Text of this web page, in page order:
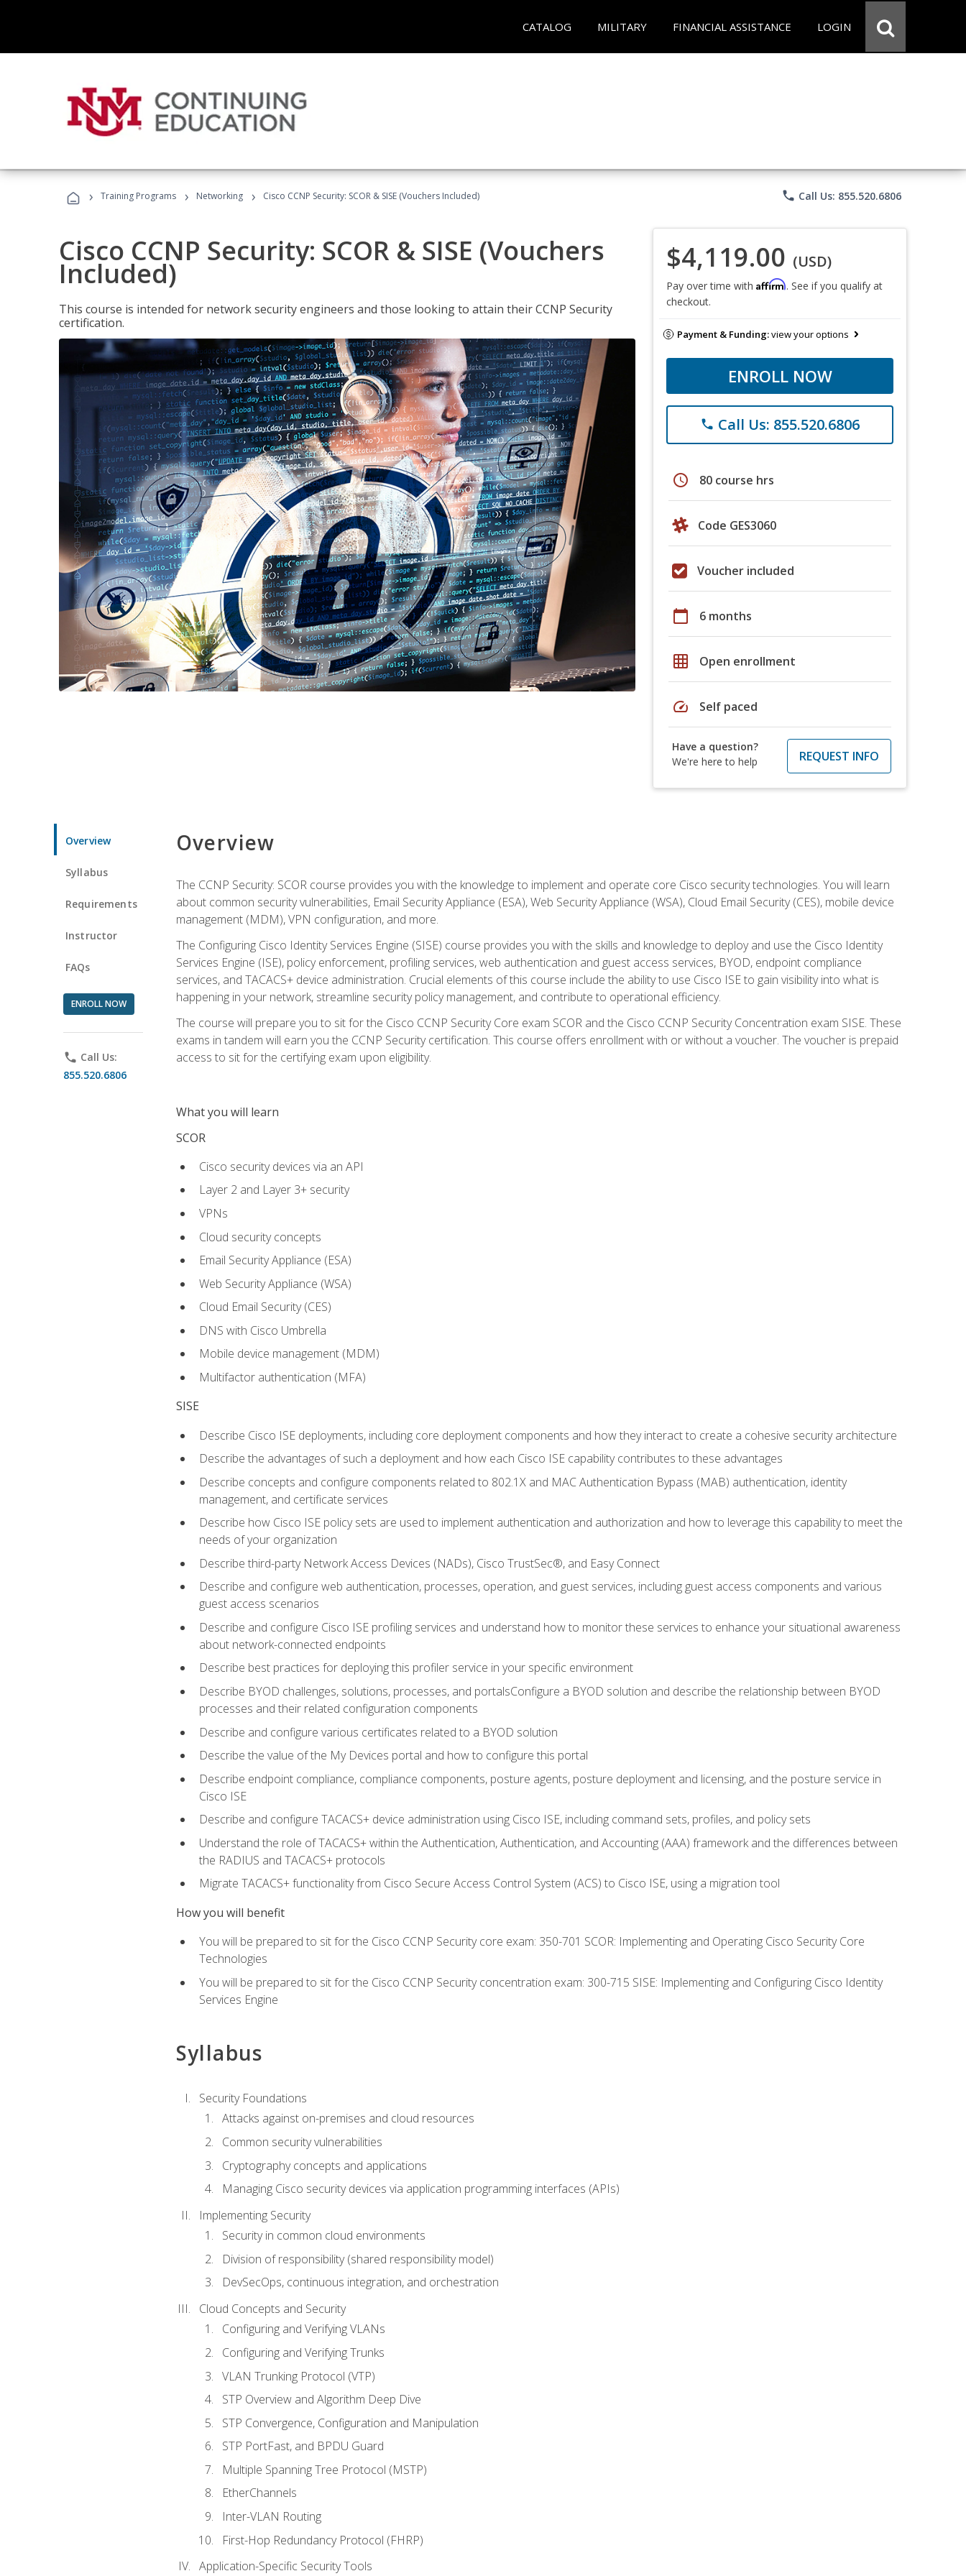
CATALOG MILITARY FINANCIAL ASSISTANCE LOGIN
› Training Programs › Networking › Cisco CCNP Security: SCOR & SISE (Vouchers Included) phone Call Us: 855.520.6806
Cisco CCNP Security: SCOR & SISE (Vouchers
Included)
This course is intended for network security engineers and those looking to attain their CCNP Security
certification.
$4,119.00 (USD)
Pay over time with Affirm. See if you qualify at
checkout.
Payment & Funding:view your options
ENROLL NOW
phone Call Us: 855.520.6806
schedule 80 course hrs
Code GES3060
Voucher included
calendar_today 6 months
grid_on Open enrollment
speed Self paced
Have a question?
We're here to help
REQUEST INFO
Overview
Syllabus
Requirements
Instructor
FAQs
ENROLL NOW
phone Call Us:
855.520.6806
Overview
The CCNP Security: SCOR course provides you with the knowledge to implement and operate core Cisco security technologies. You will learn
about common security vulnerabilities, Email Security Appliance (ESA), Web Security Appliance (WSA), Cloud Email Security (CES), mobile device
management (MDM), VPN configuration, and more.
The Configuring Cisco Identity Services Engine (SISE) course provides you with the skills and knowledge to deploy and use the Cisco Identity
Services Engine (ISE), policy enforcement, profiling services, web authentication and guest access services, BYOD, endpoint compliance
services, and TACACS+ device administration. Crucial elements of this course include the ability to use Cisco ISE to gain visibility into what is
happening in your network, streamline security policy management, and contribute to operational efficiency.
The course will prepare you to sit for the Cisco CCNP Security Core exam SCOR and the Cisco CCNP Security Concentration exam SISE. These
exams in tandem will earn you the CCNP Security certification. This course offers enrollment with or without a voucher. The voucher is prepaid
access to sit for the certifying exam upon eligibility.
What you will learn
SCOR
Cisco security devices via an API
Layer 2 and Layer 3+ security
VPNs
Cloud security concepts
Email Security Appliance (ESA)
Web Security Appliance (WSA)
Cloud Email Security (CES)
DNS with Cisco Umbrella
Mobile device management (MDM)
Multifactor authentication (MFA)
SISE
Describe Cisco ISE deployments, including core deployment components and how they interact to create a cohesive security architecture
Describe the advantages of such a deployment and how each Cisco ISE capability contributes to these advantages
Describe concepts and configure components related to 802.1X and MAC Authentication Bypass (MAB) authentication, identity
management, and certificate services
Describe how Cisco ISE policy sets are used to implement authentication and authorization and how to leverage this capability to meet the
needs of your organization
Describe third-party Network Access Devices (NADs), Cisco TrustSec®, and Easy Connect
Describe and configure web authentication, processes, operation, and guest services, including guest access components and various
guest access scenarios
Describe and configure Cisco ISE profiling services and understand how to monitor these services to enhance your situational awareness
about network-connected endpoints
Describe best practices for deploying this profiler service in your specific environment
Describe BYOD challenges, solutions, processes, and portalsConfigure a BYOD solution and describe the relationship between BYOD
processes and their related configuration components
Describe and configure various certificates related to a BYOD solution
Describe the value of the My Devices portal and how to configure this portal
Describe endpoint compliance, compliance components, posture agents, posture deployment and licensing, and the posture service in
Cisco ISE
Describe and configure TACACS+ device administration using Cisco ISE, including command sets, profiles, and policy sets
Understand the role of TACACS+ within the Authentication, Authentication, and Accounting (AAA) framework and the differences between
the RADIUS and TACACS+ protocols
Migrate TACACS+ functionality from Cisco Secure Access Control System (ACS) to Cisco ISE, using a migration tool
How you will benefit
You will be prepared to sit for the Cisco CCNP Security core exam: 350-701 SCOR: Implementing and Operating Cisco Security Core
Technologies
You will be prepared to sit for the Cisco CCNP Security concentration exam: 300-715 SISE: Implementing and Configuring Cisco Identity
Services Engine
Syllabus
Security Foundations
Attacks against on-premises and cloud resources
Common security vulnerabilities
Cryptography concepts and applications
Managing Cisco security devices via application programming interfaces (APIs)
Implementing Security
Security in common cloud environments
Division of responsibility (shared responsibility model)
DevSecOps, continuous integration, and orchestration
Cloud Concepts and Security
Configuring and Verifying VLANs
Configuring and Verifying Trunks
VLAN Trunking Protocol (VTP)
STP Overview and Algorithm Deep Dive
STP Convergence, Configuration and Manipulation
STP PortFast, and BPDU Guard
Multiple Spanning Tree Protocol (MSTP)
EtherChannels
Inter-VLAN Routing
First-Hop Redundancy Protocol (FHRP)
Application-Specific Security Tools